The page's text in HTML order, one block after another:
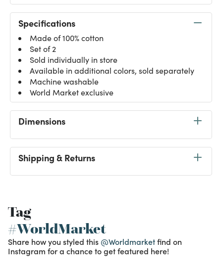
Specifications
Made of 100% cotton
Set of 2
Sold individually in store
Available in additional colors, sold separately
Machine washable
World Market exclusive
Dimensions
Shipping & Returns
Tag
#WorldMarket
Share how you styled this @Worldmarketfind on
Instagram for a chance to get featured here!